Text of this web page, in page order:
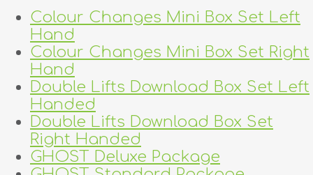
tricks
creators
contact
Colour Changes Mini Box Set Left
Hand
Colour Changes Mini Box Set Right
Hand
Double Lifts Download Box Set Left
Handed
Double Lifts Download Box Set
Right Handed
GHOST Deluxe Package